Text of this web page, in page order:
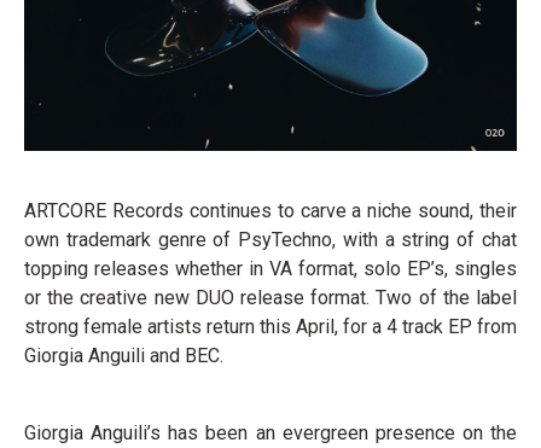
ARTCORE Records continues to carve a niche sound, their
own trademark genre of PsyTechno, with a string of chat
topping releases whether in VA format, solo EP’s, singles
or the creative new DUO release format. Two of the label
strong female artists return this April, for a 4 track EP from
Giorgia Anguili and BEC.
Giorgia Anguili’s has been an evergreen presence on the